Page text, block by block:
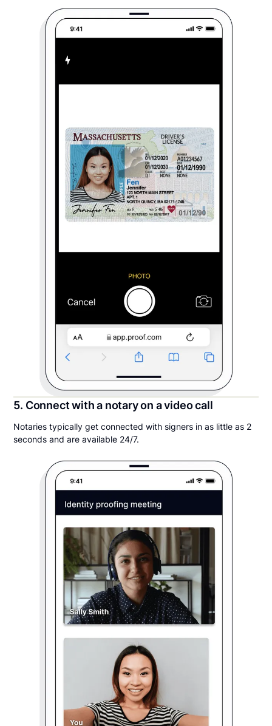
5. Connect with a notary on a video call
Notaries typically get connected with signers in as little as 2
seconds and are available 24/7.